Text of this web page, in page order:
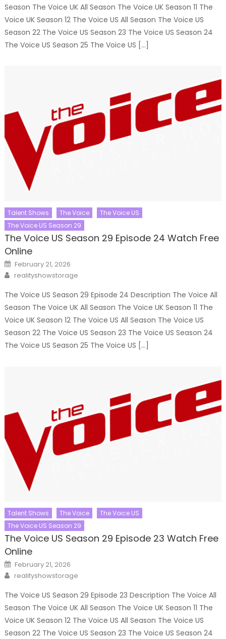
Season The Voice UK All Season The Voice UK Season 11 The
Voice UK Season 12 The Voice US All Season The Voice US
Season 22 The Voice US Season 23 The Voice US Season 24
The Voice US Season 25 The Voice US […]
Talent Shows The Voice
The Voice US
The Voice US Season 29
The Voice US Season 29 Episode 24 Watch Free
Online
Posted
on
February 21, 2026
Author
realityshowstorage
The Voice US Season 29 Episode 24 Description The Voice All
Season The Voice UK All Season The Voice UK Season 11 The
Voice UK Season 12 The Voice US All Season The Voice US
Season 22 The Voice US Season 23 The Voice US Season 24
The Voice US Season 25 The Voice US […]
Talent Shows The Voice
The Voice US
The Voice US Season 29
The Voice US Season 29 Episode 23 Watch Free
Online
Posted
on
February 21, 2026
Author
realityshowstorage
The Voice US Season 29 Episode 23 Description The Voice All
Season The Voice UK All Season The Voice UK Season 11 The
Voice UK Season 12 The Voice US All Season The Voice US
Season 22 The Voice US Season 23 The Voice US Season 24